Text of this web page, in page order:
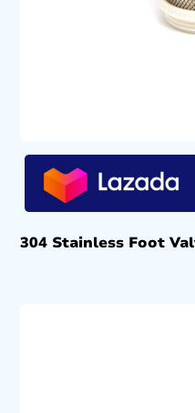
304 Stainless Foot